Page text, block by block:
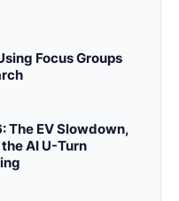
Focus Groups
The EV Slowdown,
AI U-Turn